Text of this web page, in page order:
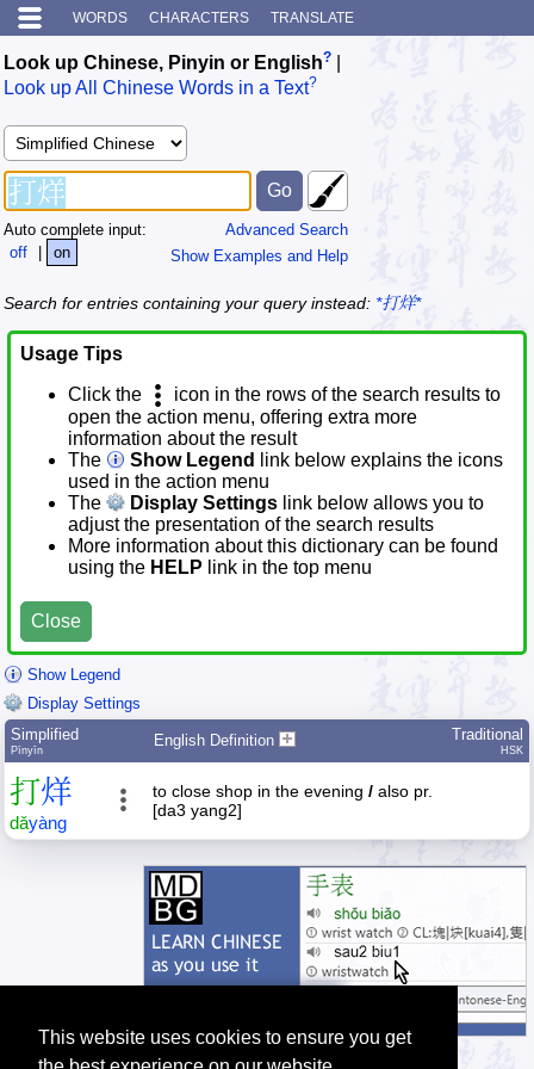
This website uses cookies to ensure you get
WORDS CHARACTERS TRANSLATE
Look up Chinese, Pinyin or English?
Look up All Chinese Words in a Text?
Advanced Search
Show Examples and Help
Auto complete input:
off
| on
Search for entries containing your query instead: *打烊*
Usage Tips
Click the
icon in the rows of the search results to
open the action menu, offering extra more
information about the result
The
Show Legend
link below explains the icons
used in the action menu
The
Display Settings link below allows you to
adjust the presentation of the search results
More information about this dictionary can be found
using the HELP link in the top menu
Close
Show Legend
Display Settings
Simplified
Pīnyīn
English Definition Traditional
HSK
打烊
dǎyàng
to close shop in the evening / also pr.
[da3 yang2]